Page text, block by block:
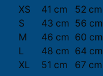
XS
41 cm
52 cm
S
43 cm 56 cm
M
46 cm 60 cm
L
48 cm 64 cm
XL
51 cm 67 cm